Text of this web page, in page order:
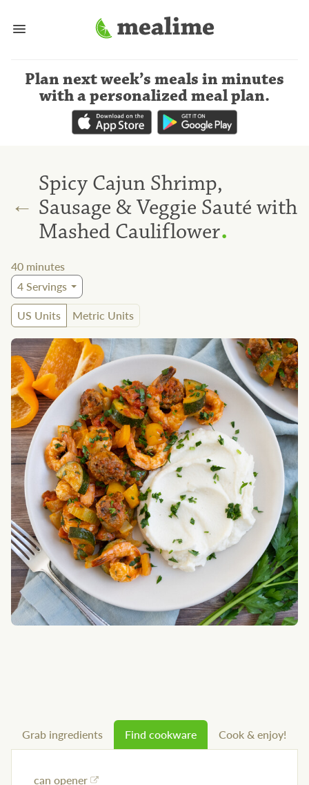
Plan next week’s meals in minutes
with a personalized meal plan.
←
Spicy Cajun Shrimp,
Sausage & Veggie Sauté with
Mashed Cauliflower.
40 minutes
4Servings
US Units
Metric Units
Grab ingredients Find cookware Cook & enjoy!
can opener